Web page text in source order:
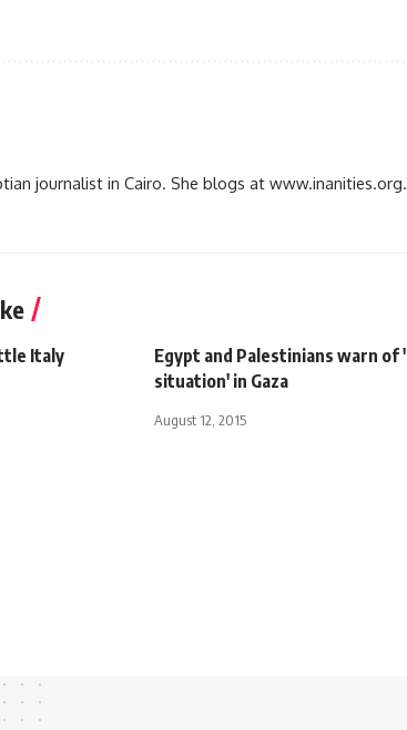
journalist in Cairo. She blogs at www.inanities.org.
Italy
Egypt and Palestinians warn of
situation' in Gaza
August 12, 2015